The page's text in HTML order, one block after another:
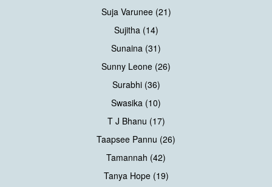
Suja Varunee (21)
Sujitha (14)
Sunaina (31)
Sunny Leone (26)
Surabhi (36)
Swasika (10)
T J Bhanu (17)
Taapsee Pannu (26)
Tamannah (42)
Tanya Hope (19)